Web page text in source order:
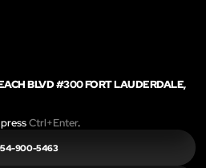
BLVD #300 FORT LAUDERDALE,
Ctrl+Enter.
900-5463